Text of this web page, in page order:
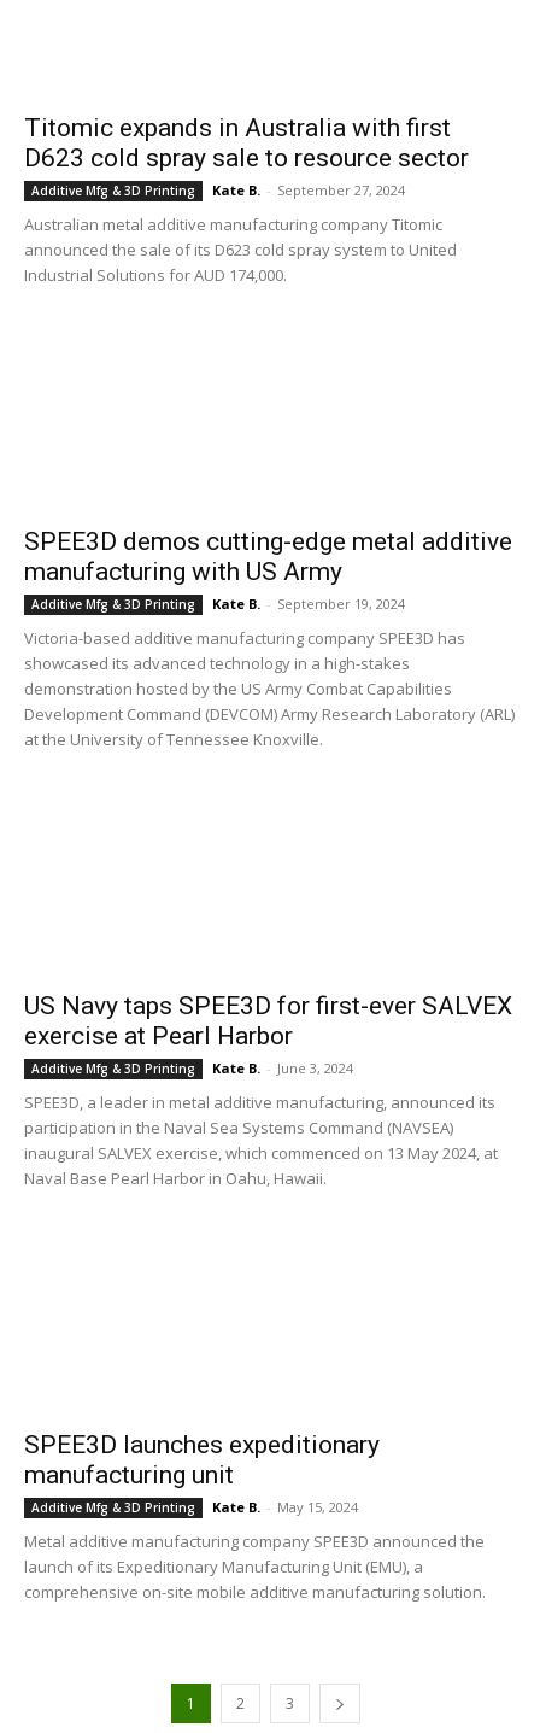
Titomic expands in Australia with first
D623 cold spray sale to resource sector
Additive Mfg & 3D Printing Kate B. - September 27, 2024
Australian metal additive manufacturing company Titomic
announced the sale of its D623 cold spray system to United
Industrial Solutions for AUD 174,000.
SPEE3D demos cutting-edge metal additive
manufacturing with US Army
Additive Mfg & 3D Printing Kate B. - September 19, 2024
Victoria-based additive manufacturing company SPEE3D has
showcased its advanced technology in a high-stakes
demonstration hosted by the US Army Combat Capabilities
Development Command (DEVCOM) Army Research Laboratory (ARL)
at the University of Tennessee Knoxville.
US Navy taps SPEE3D for first-ever SALVEX
exercise at Pearl Harbor
Additive Mfg & 3D Printing Kate B. - June 3, 2024
SPEE3D, a leader in metal additive manufacturing, announced its
participation in the Naval Sea Systems Command (NAVSEA)
inaugural SALVEX exercise, which commenced on 13 May 2024, at
Naval Base Pearl Harbor in Oahu, Hawaii.
SPEE3D launches expeditionary
manufacturing unit
Additive Mfg & 3D Printing Kate B. - May 15, 2024
Metal additive manufacturing company SPEE3D announced the
launch of its Expeditionary Manufacturing Unit (EMU), a
comprehensive on-site mobile additive manufacturing solution.
1 2 3